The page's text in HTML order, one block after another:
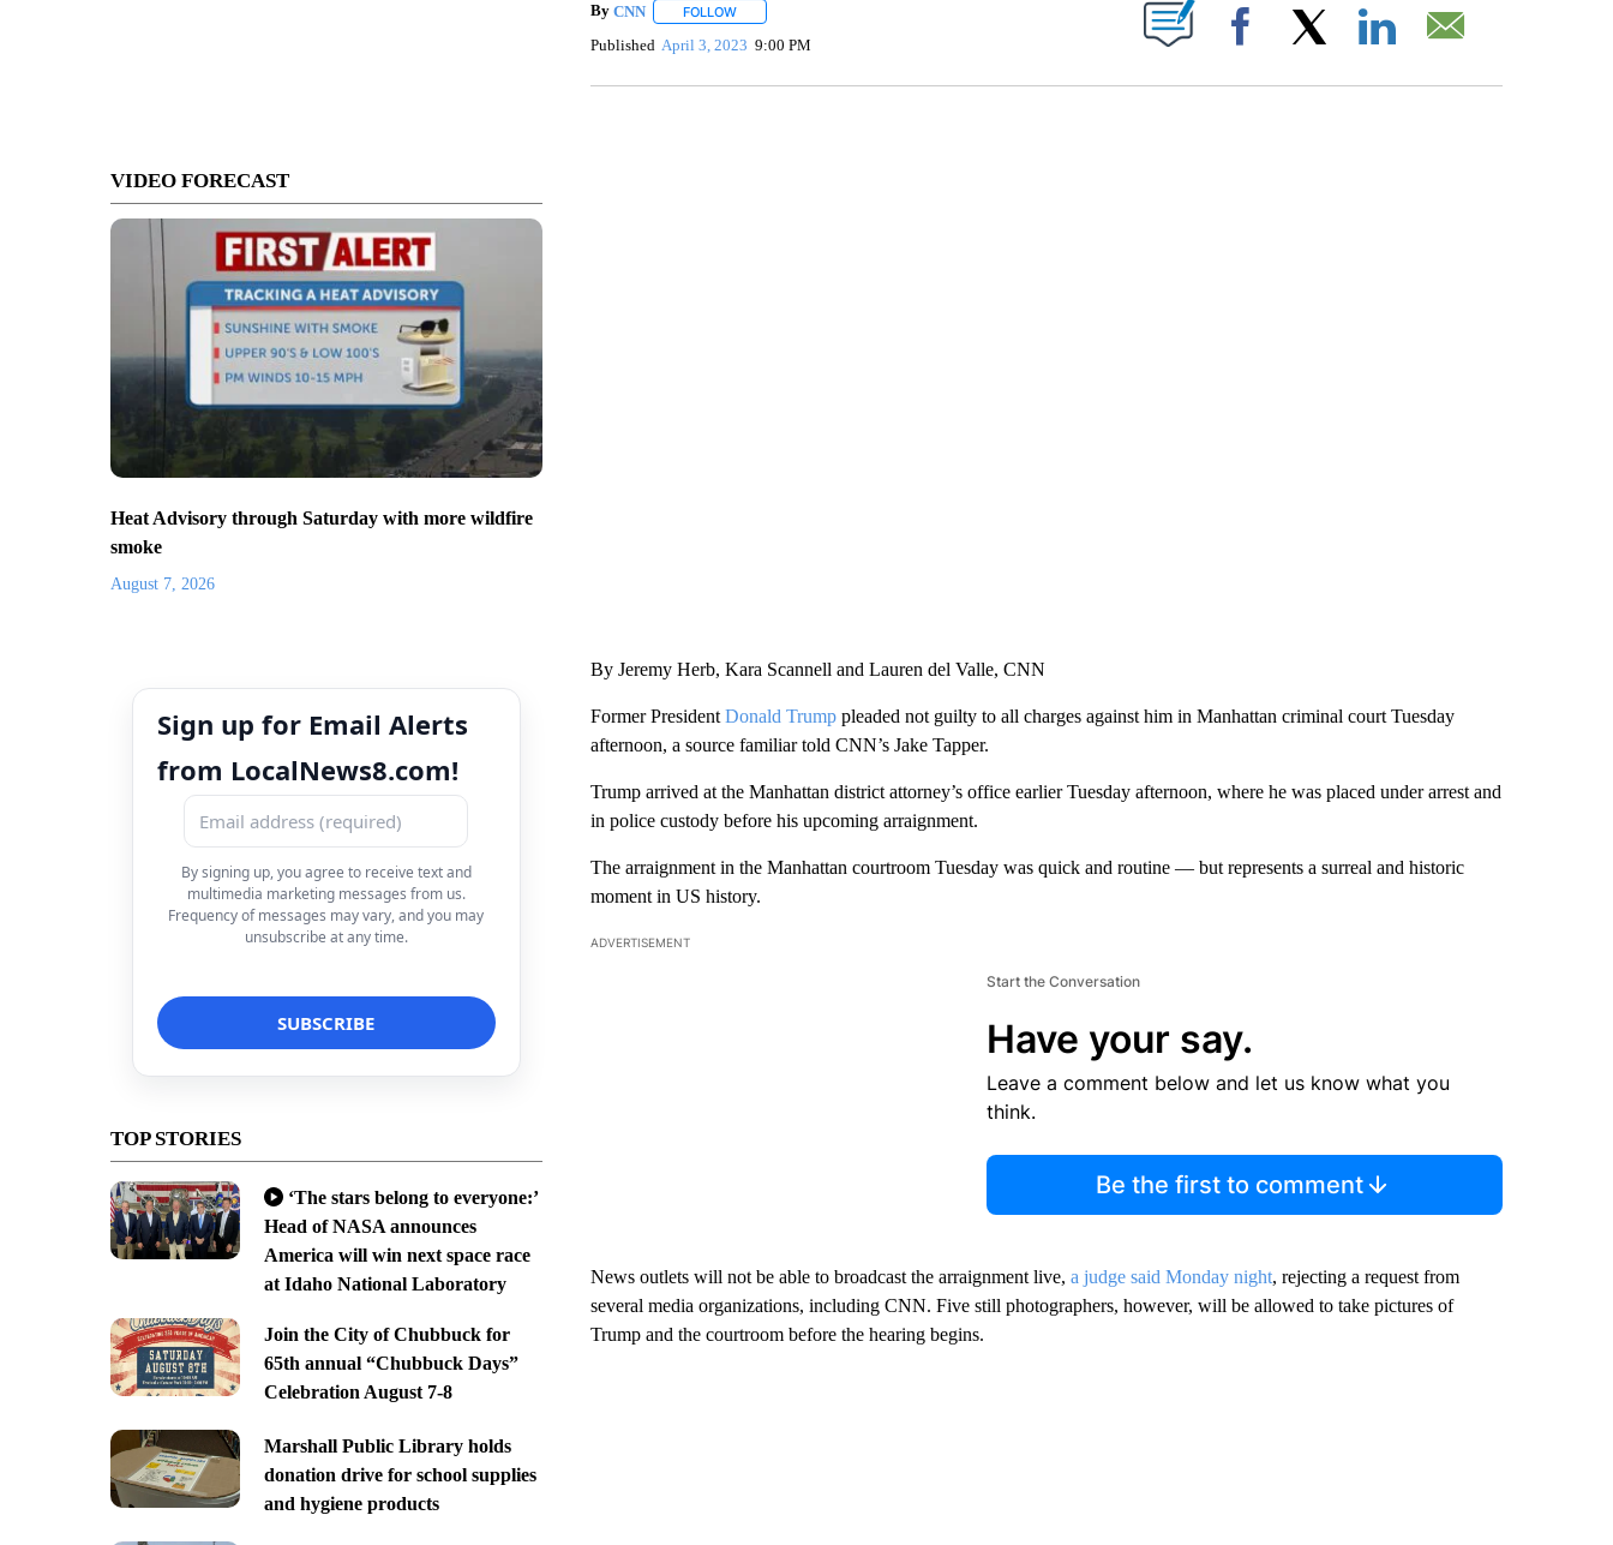
VIDEO FORECAST
Heat Advisory through Saturday with more wildfire
smoke
August 7, 2026
Sign up for Email Alerts
from LocalNews8.com!
By signing up, you agree to receive text and
multimedia marketing messages from us.
Frequency of messages may vary, and you may
unsubscribe at any time.
TOP STORIES
‘The stars belong to everyone:’
Head of NASA announces
America will win next space race
at Idaho National Laboratory
Join the City of Chubbuck for
65th annual “Chubbuck Days”
Celebration August 7-8
Marshall Public Library holds
donation drive for school supplies
and hygiene products
By CNN FOLLOWFOLLOW "" TO RECEIVE NOTIFICATIONS ABOUT NEW PAGES ON "".
Published April 3, 2023 9:00 PM Facebook
By Jeremy Herb, Kara Scannell and Lauren del Valle, CNN
Former President Donald Trumppleaded not guilty to all charges against him in Manhattan criminal court Tuesday
afternoon, a source familiar told CNN’s Jake Tapper.
Trump arrived at the Manhattan district attorney’s office earlier Tuesday afternoon, where he was placed under arrest and
in police custody before his upcoming arraignment.
The arraignment in the Manhattan courtroom Tuesday was quick and routine — but represents a surreal and historic
moment in US history.
ADVERTISEMENT
Start the Conversation
Have your say.
Leave a comment below and let us know what you
think.
Be the first to comment
News outlets will not be able to broadcast the arraignment live, a judge said Monday night, rejecting a request from
several media organizations, including CNN. Five still photographers, however, will be allowed to take pictures of
Trump and the courtroom before the hearing begins.